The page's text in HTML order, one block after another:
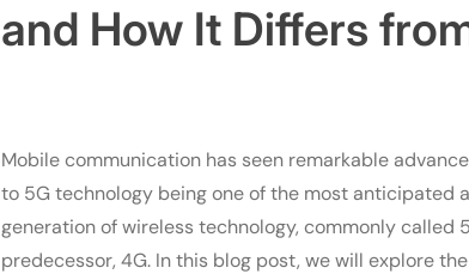
and How It Differs
Mobile communication has seen remarkable
to 5G technology being one of the most anticipated
generation of wireless technology, commonly
predecessor, 4G. In this blog post, we will explore